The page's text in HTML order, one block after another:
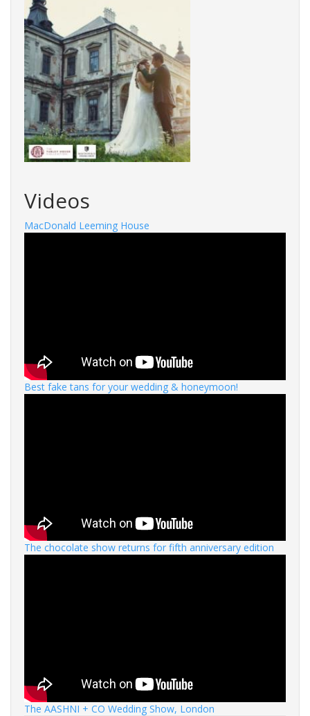
Videos
MacDonald Leeming House
Best fake tans for your wedding & honeymoon!
The chocolate show returns for fifth anniversary edition
The AASHNI + CO Wedding Show, London